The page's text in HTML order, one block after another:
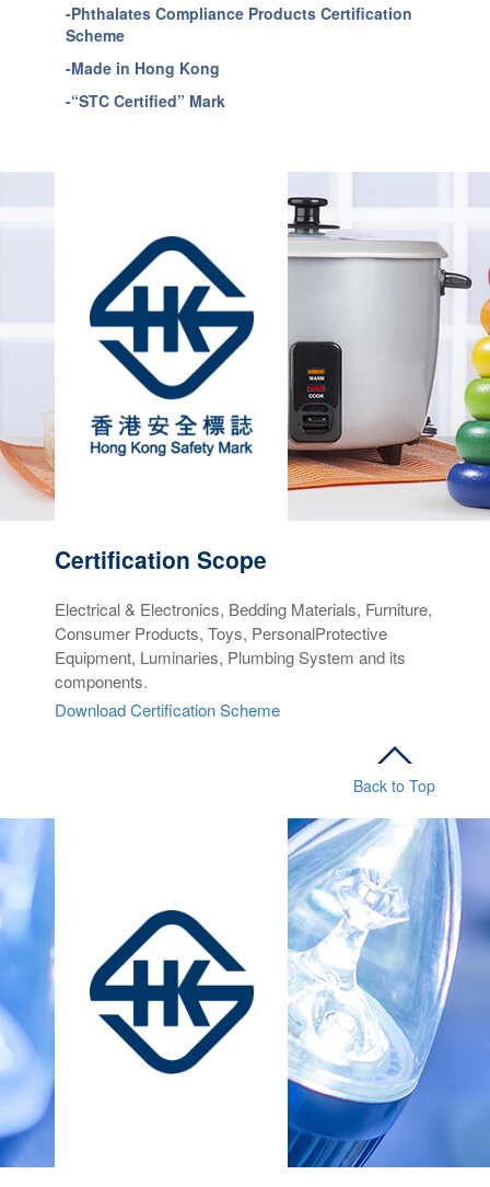
-Phthalates Compliance Products Certification
Scheme
-Made in Hong Kong
-“STC Certified” Mark
Certification Scope
Electrical & Electronics, Bedding Materials, Furniture,
Consumer Products, Toys, PersonalProtective
Equipment, Luminaries, Plumbing System and its
components.
Download Certification Scheme
Back to Top